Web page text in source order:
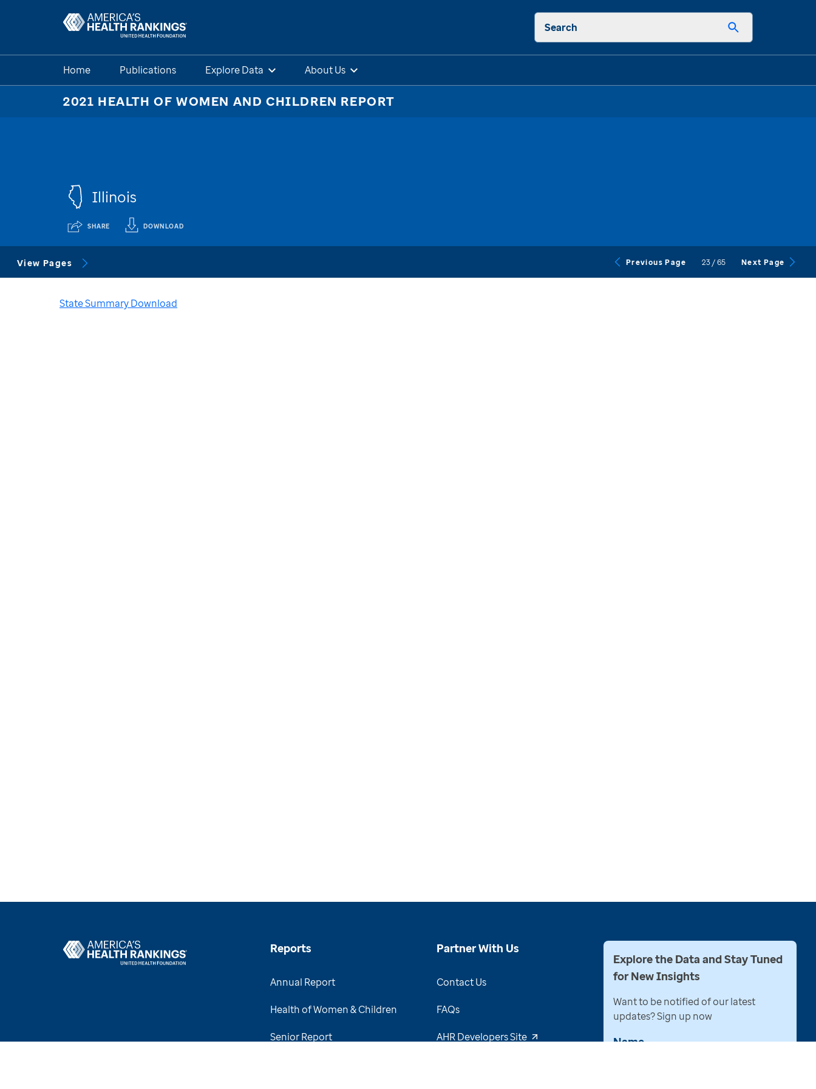
Search
Home Publications Explore Data About Us
2021 HEALTH OF WOMEN AND CHILDREN REPORT
Illinois
SHARE DOWNLOAD
View Pages Previous Page 23/65 Next Page
State Summary Download
Reports
Annual Report
Health of Women & Children
Senior Report
Partner With Us
Contact Us
FAQs
AHR Developers Site
Explore the Data and Stay Tuned
for New Insights
Want to be notified of our latest
updates? Sign up now
Name